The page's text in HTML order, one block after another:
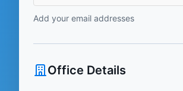
Add your email addresses
Office Details